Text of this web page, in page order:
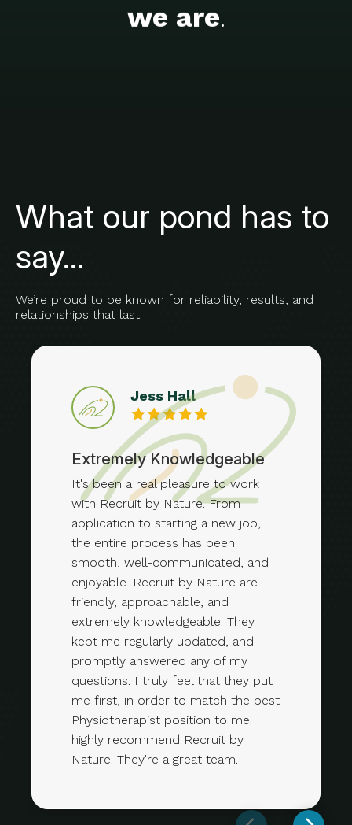
we are.
What our pond has to
say...
We’re proud to be known for reliability, results, and
relationships that last.
Jess Hall
Extremely Knowledgeable
It's been a real pleasure to work
with Recruit by Nature. From
application to starting a new job,
the entire process has been
smooth, well-communicated, and
enjoyable. Recruit by Nature are
friendly, approachable, and
extremely knowledgeable. They
kept me regularly updated, and
promptly answered any of my
questions. I truly feel that they put
me first, in order to match the best
Physiotherapist position to me. I
highly recommend Recruit by
Nature. They're a great team.